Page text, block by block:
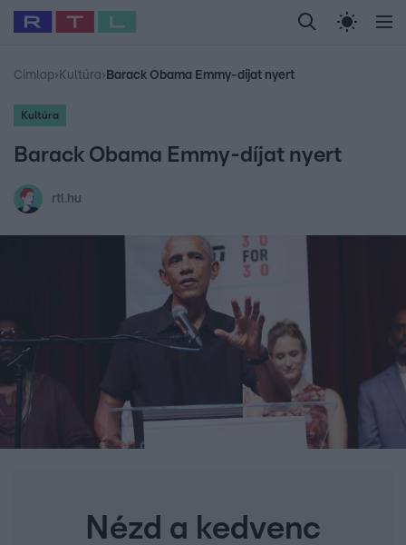
Legfrissebb RTL Híradó Randi Celeb vagyok,
Babits Marcella Most Wanted Gallusz
Címlap› Kultúra› Barack Obama Emmy-díjat nyert
Kultúra
Barack Obama Emmy-díjat nyert
rtl.hu
Nézd a kedvenc